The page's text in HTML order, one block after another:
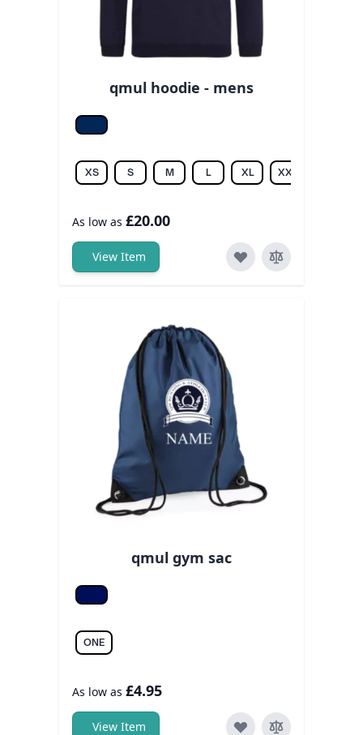
qmul hoodie - mens
New fr. navy
XS S M L XL XXL
As low as £20.00
View Item
qmul gym sac
French navy
ONE
As low as £4.95
View Item